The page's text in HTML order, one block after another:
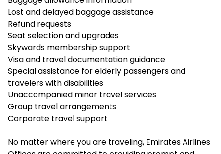
Lost and delayed baggage assistance
Refund requests
Seat selection and upgrades
Skywards membership support
Visa and travel documentation guidance
Special assistance for elderly passengers and
travelers with disabilities
Unaccompanied minor travel services
Group travel arrangements
Corporate travel support
No matter where you are traveling, Emirates Airlines